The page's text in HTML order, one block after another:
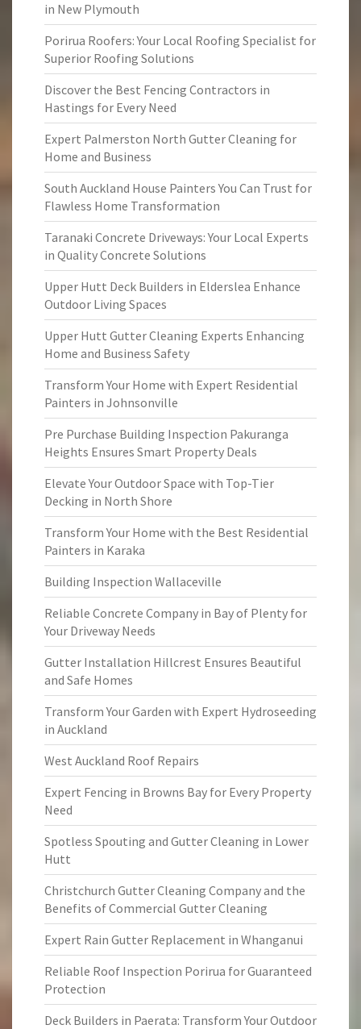
in New Plymouth
Porirua Roofers: Your Local Roofing Specialist for
Superior Roofing Solutions
Discover the Best Fencing Contractors in
Hastings for Every Need
Expert Palmerston North Gutter Cleaning for
Home and Business
South Auckland House Painters You Can Trust for
Flawless Home Transformation
Taranaki Concrete Driveways: Your Local Experts
in Quality Concrete Solutions
Upper Hutt Deck Builders in Elderslea Enhance
Outdoor Living Spaces
Upper Hutt Gutter Cleaning Experts Enhancing
Home and Business Safety
Transform Your Home with Expert Residential
Painters in Johnsonville
Pre Purchase Building Inspection Pakuranga
Heights Ensures Smart Property Deals
Elevate Your Outdoor Space with Top-Tier
Decking in North Shore
Transform Your Home with the Best Residential
Painters in Karaka
Building Inspection Wallaceville
Reliable Concrete Company in Bay of Plenty for
Your Driveway Needs
Gutter Installation Hillcrest Ensures Beautiful
and Safe Homes
Transform Your Garden with Expert Hydroseeding
in Auckland
West Auckland Roof Repairs
Expert Fencing in Browns Bay for Every Property
Need
Spotless Spouting and Gutter Cleaning in Lower
Hutt
Christchurch Gutter Cleaning Company and the
Benefits of Commercial Gutter Cleaning
Expert Rain Gutter Replacement in Whanganui
Reliable Roof Inspection Porirua for Guaranteed
Protection
Deck Builders in Paerata: Transform Your Outdoor